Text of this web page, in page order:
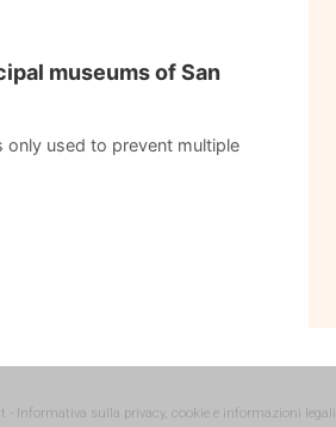
museums of San
only used to prevent multiple
Informativa sulla privacy, cookie e informazioni legali